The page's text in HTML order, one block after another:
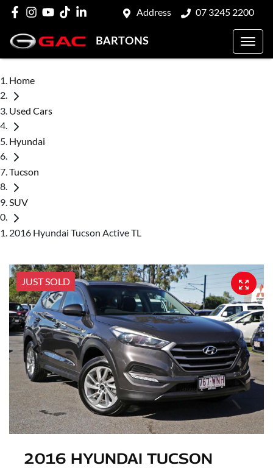
Address 07 3245 2200
BARTONS
Home
Used Cars
Hyundai
Tucson
SUV
2016 Hyundai Tucson Active TL
JUST SOLD
2016 HYUNDAI TUCSON